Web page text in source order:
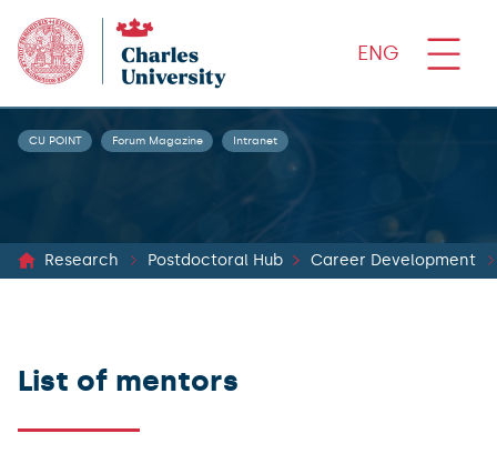
ENG
CU POINT Forum Magazine Intranet
Research Postdoctoral Hub Career Development
List of mentors